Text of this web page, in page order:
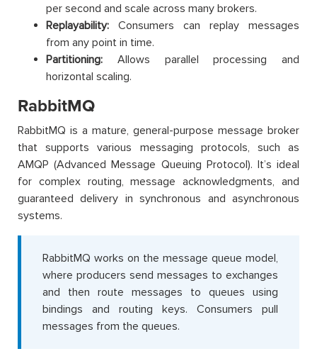
per second and scale across many brokers.
Replayability: Consumers can replay messages
from any point in time.
Partitioning: Allows parallel processing and
horizontal scaling.
RabbitMQ
RabbitMQ is a mature, general-purpose message broker
that supports various messaging protocols, such as
AMQP (Advanced Message Queuing Protocol). It’s ideal
for complex routing, message acknowledgments, and
guaranteed delivery in synchronous and asynchronous
systems.
RabbitMQ works on the message queue model,
where producers send messages to exchanges
and then route messages to queues using
bindings and routing keys. Consumers pull
messages from the queues.